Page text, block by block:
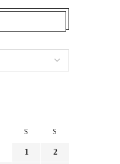
S S
1 2